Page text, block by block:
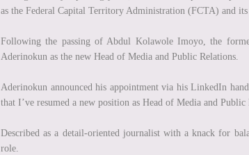
as the Federal Capital Territory Administration (FCTA) and its
Following the passing of Abdul Kolawole Imoyo, the
Aderinokun as the new Head of Media and Public Relations.
Aderinokun announced his appointment via his LinkedIn
that I’ve resumed a new position as Head of Media and
Described as a detail-oriented journalist with a knack for
role.